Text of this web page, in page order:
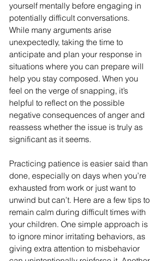
yourself mentally before engaging in
potentially difficult conversations.
While many arguments arise
unexpectedly, taking the time to
anticipate and plan your response in
situations where you can prepare will
help you stay composed. When you
feel on the verge of snapping, it’s
helpful to reflect on the possible
negative consequences of anger and
reassess whether the issue is truly as
significant as it seems.
Practicing patience is easier said than
done, especially on days when you’re
exhausted from work or just want to
unwind but can’t. Here are a few tips to
remain calm during difficult times with
your children. One simple approach is
to ignore minor irritating behaviors, as
giving extra attention to misbehavior